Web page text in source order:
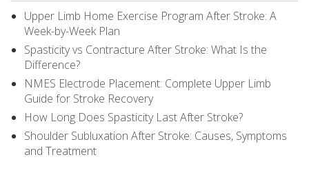
Upper Limb Home Exercise Program After Stroke: A
Week-by-Week Plan
Spasticity vs Contracture After Stroke: What Is the
Difference?
NMES Electrode Placement: Complete Upper Limb
Guide for Stroke Recovery
How Long Does Spasticity Last After Stroke?
Shoulder Subluxation After Stroke: Causes, Symptoms
and Treatment